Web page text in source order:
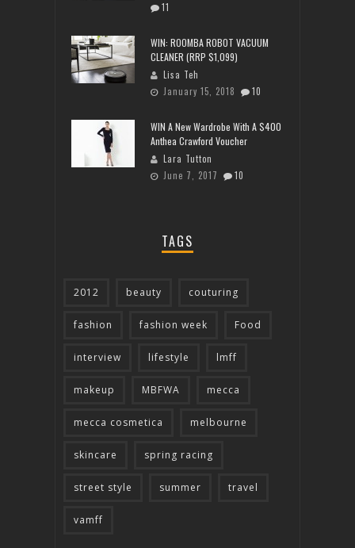
11
WIN: ROOMBA ROBOT VACUUM
CLEANER (RRP $1,099)
Lisa Teh
January 15, 2018
10
WIN A New Wardrobe With A $400
Anthea Crawford Voucher
Lara Tutton
June 7, 2017
10
TAGS
2012 beauty couturing
fashion fashion week Food
interview lifestyle lmff
makeup MBFWA mecca
mecca cosmetica melbourne
skincare spring racing
street style summer travel
vamff